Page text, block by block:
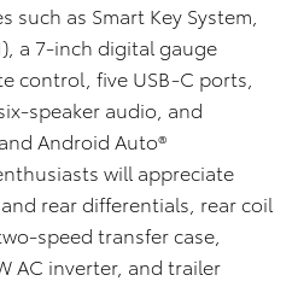
as Smart Key System,
a 7-inch digital gauge
control, five USB-C ports,
speaker audio, and
Android Auto®
will appreciate
rear differentials, rear coil
speed transfer case,
AC inverter, and trailer